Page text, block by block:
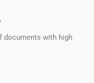
documents with high